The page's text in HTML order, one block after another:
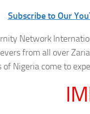
Subscribe to Our
Network
from all over Zaria
Nigeria come to